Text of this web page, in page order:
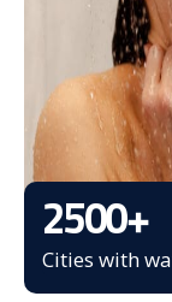
2500+
Cities with